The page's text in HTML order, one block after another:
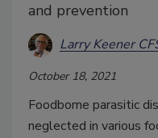
and prevention
Larry Keener
October 18, 2021
Foodborne parasitic
neglected in various